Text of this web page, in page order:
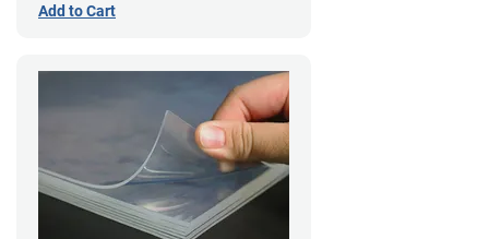
Add to Cart